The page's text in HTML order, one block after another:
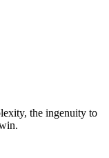
the ingenuity to